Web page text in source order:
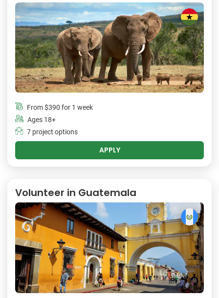
From$390 for 1 week
Ages 18+
7 project options
APPLY
Volunteer in Guatemala